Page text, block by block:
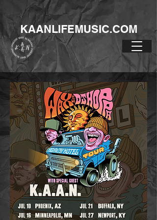
KAANLIFEMUSIC.COM
HIGHWAY HOTEL
TOUR!!!!!